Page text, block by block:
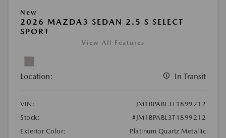
New
2026 MAZDA3 SEDAN 2.5 S SELECT
SPORT
View All Features
Location: In Transit
VIN:
JM1BPABL3T1899212
Stock:
#JM1BPABL3T1899212
Exterior Color:
Platinum Quartz Metallic